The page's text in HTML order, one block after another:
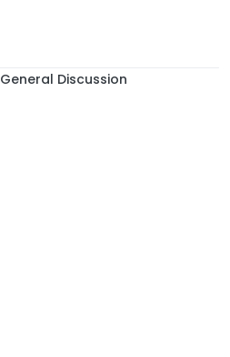
General Discussion